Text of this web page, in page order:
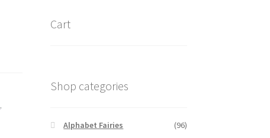
.
Cart
Shop categories
Alphabet Fairies
(96)